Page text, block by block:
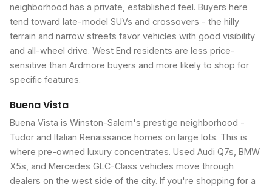
neighborhood has a private, established feel. Buyers here
tend toward late-model SUVs and crossovers - the hilly
terrain and narrow streets favor vehicles with good visibility
and all-wheel drive. West End residents are less price-
sensitive than Ardmore buyers and more likely to shop for
specific features.
Buena Vista
Buena Vista is Winston-Salem's prestige neighborhood -
Tudor and Italian Renaissance homes on large lots. This is
where pre-owned luxury concentrates. Used Audi Q7s, BMW
X5s, and Mercedes GLC-Class vehicles move through
dealers on the west side of the city. If you're shopping for a